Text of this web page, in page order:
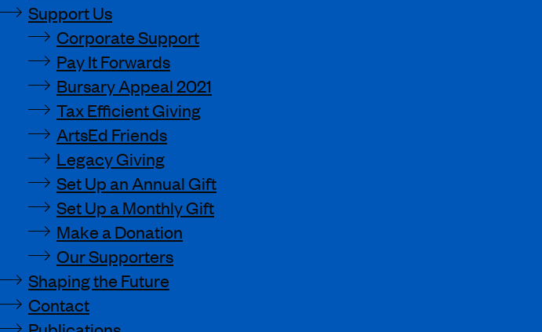
Support Us
Corporate Support
Pay It Forwards
Bursary Appeal 2021
Tax Efficient Giving
ArtsEd Friends
Legacy Giving
Set Up an Annual Gift
Set Up a Monthly Gift
Make a Donation
Our Supporters
Shaping the Future
Contact